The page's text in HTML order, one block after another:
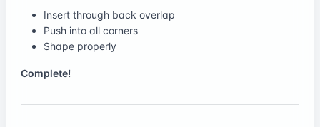
Insert through back overlap
Push into all corners
Shape properly
Complete!